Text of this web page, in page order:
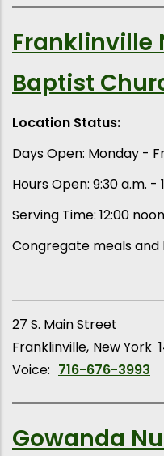
Franklinville
Baptist
Location Status:
Days Open: Monday -
Hours Open: 9:30 a.m. -
Serving Time: 12:00 noon
Congregate meals and
27 S. Main Street
Franklinville New York
Voice: 716-676-3993
Gowanda